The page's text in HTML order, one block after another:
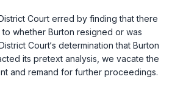
Court erred by finding that there
whether Burton resigned or was
Court‘s determination that Burton
its pretext analysis, we vacate the
and remand for further proceedings.